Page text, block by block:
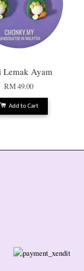
Lemak Ayam
RM 49.00
Add to Cart